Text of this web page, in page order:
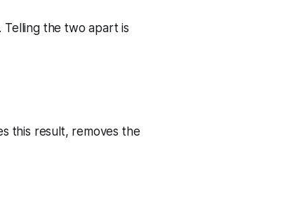
the two apart is
this result, removes the